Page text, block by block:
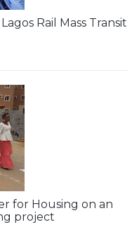
Rail Mass Transit
for Housing on an
project